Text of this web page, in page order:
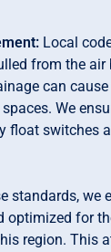
Local
from the air
can
We
float switches
standards, we
optimized for
region. This